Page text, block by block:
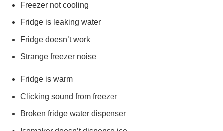
Freezer not cooling
Fridge is leaking water
Fridge doesn’t work
Strange freezer noise
Fridge is warm
Clicking sound from freezer
Broken fridge water dispenser